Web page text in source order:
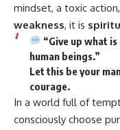
mindset, a toxic
weakness, it is
“Give up what
human beings.”
Let this be your
courage.
In a world full of
consciously choose